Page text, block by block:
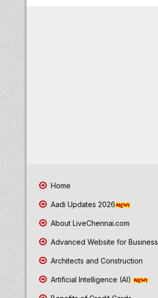
Home
Aadi Updates 2026
About LiveChennai.com
Advanced Website for Business
Architects and Construction
Artificial Intelligence (AI)